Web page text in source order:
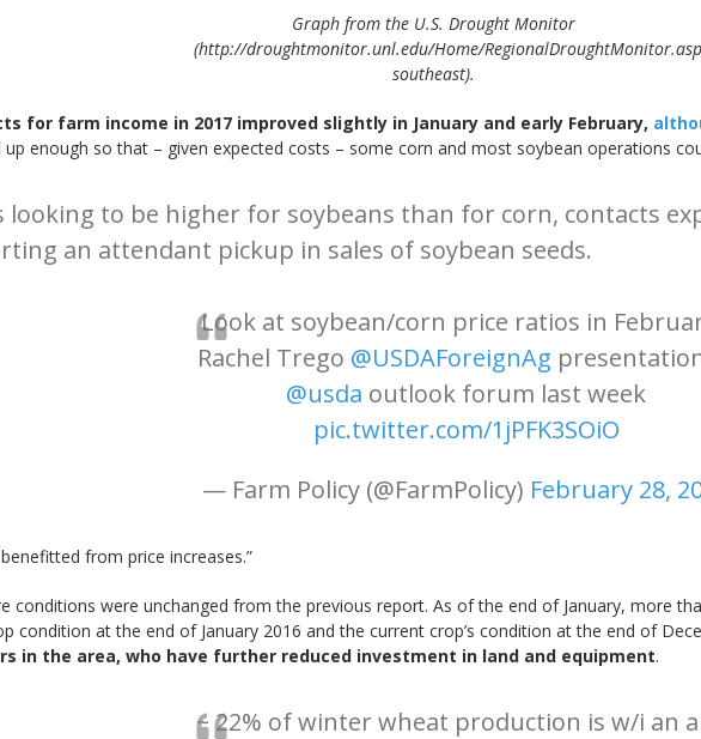
Graph from the U.S. Drought Monitor
(http://droughtmonitor.unl.edu/Home/
southeast).
for farm income in 2017 improved slightly in January and early February,
up enough so that – given expected costs – some corn and most soybean operations
to be higher for soybeans than for corn, contacts
an attendant pickup in sales of soybean seeds.
Look at soybean/corn price ratios in
Rachel Trego @USDAForeignAg
@usda outlook forum last week
pic.twitter.com/1jPFK3SOiO
— Farm Policy (@FarmPolicy) February 28,
from price increases.”
conditions were unchanged from the previous report. As of the end of January, more
condition at the end of January 2016 and the current crop’s condition at the end of
in the area, who have further reduced investment in land and equipment.
~ 22% of winter wheat production is w/i an